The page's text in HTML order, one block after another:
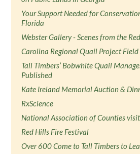
Your Support Needed for
Florida
Webster Gallery - Scenes from the
Carolina Regional Quail Project Field
Tall Timbers’ Bobwhite Quail
Published
Kate Ireland Memorial Auction &
RxScience
National Association of Counties
Red Hills Fire Festival
Over 600 Come to Tall Timbers to